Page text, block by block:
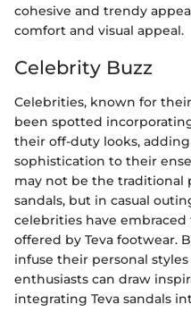
cohesive and trendy
comfort and visual appeal.
Celebrity Buzz
Celebrities, known for
been spotted
their off-duty looks,
sophistication to their
may not be the traditional
sandals, but in casual
celebrities have
offered by Teva footwear.
infuse their personal
enthusiasts can draw
integrating Teva sandals